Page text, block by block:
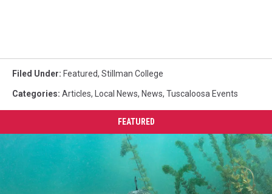
Filed Under: Featured, Stillman College
Categories: Articles, Local News, News, Tuscaloosa Events
FEATURED